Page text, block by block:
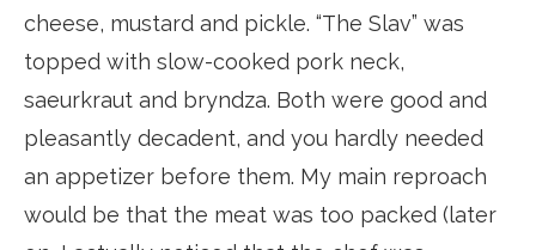
cheese, mustard and pickle. “The Slav” was
topped with slow-cooked pork neck,
saeurkraut and bryndza. Both were good and
pleasantly decadent, and you hardly needed
an appetizer before them. My main reproach
would be that the meat was too packed (later